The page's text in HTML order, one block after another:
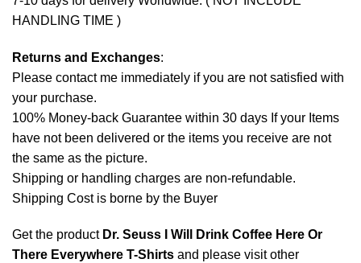
HANDLING TIME )
Returns and Exchanges:
Please contact me immediately if you are not satisfied with
your purchase.
100% Money-back Guarantee within 30 days If your Items
have not been delivered or the items you receive are not
the same as the picture.
Shipping or handling charges are non-refundable.
Shipping Cost is borne by the Buyer
Get the product Dr. Seuss I Will Drink Coffee Here Or
There Everywhere T-Shirts and please visit other